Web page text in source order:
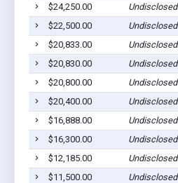
$24,250.00
Undisclosed
$22,500.00
Undisclosed
$20,833.00
Undisclosed
$20,830.00
Undisclosed
$20,800.00
Undisclosed
$20,400.00
Undisclosed
$16,888.00
Undisclosed
$16,300.00
Undisclosed
$12,185.00
Undisclosed
$11,500.00
Undisclosed